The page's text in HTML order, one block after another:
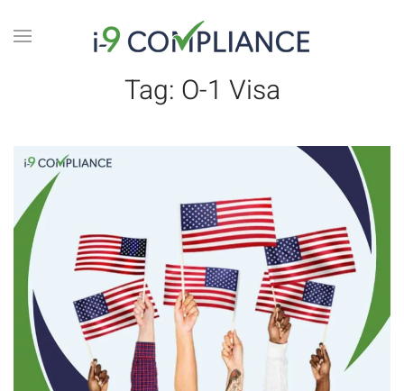
Tag: O-1 Visa